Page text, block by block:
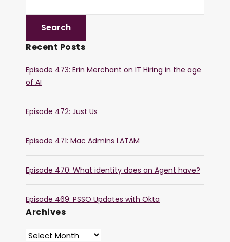
Recent Posts
Episode 473: Erin Merchant on IT Hiring in the age
of AI
Episode 472: Just Us
Episode 471: Mac Admins LATAM
Episode 470: What identity does an Agent have?
Episode 469: PSSO Updates with Okta
Archives